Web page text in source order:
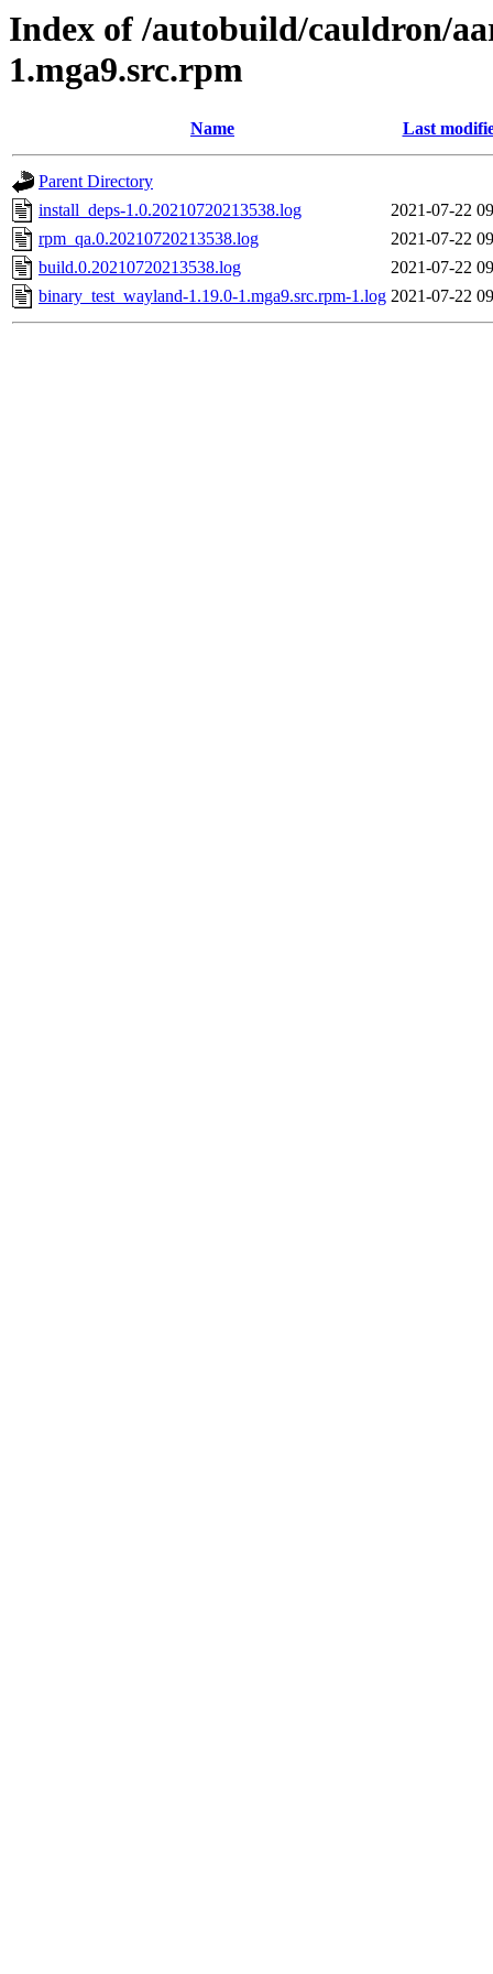
Index of /autobuild/cauldron/
1.mga9.src.rpm
Name Last
Parent Directory
install_deps-1.0.20210720213538.log
2021-07-22
rpm_qa.0.20210720213538.log
2021-07-22
build.0.20210720213538.log
2021-07-22
binary_test_wayland-1.19.0-1.mga9.src.rpm-1.log 2021-07-22